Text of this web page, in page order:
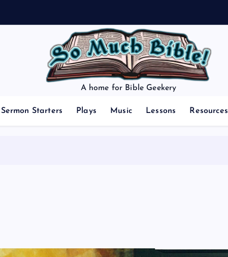
A home for Bible Geekery
Sermon Starters Plays Music Lessons Resources